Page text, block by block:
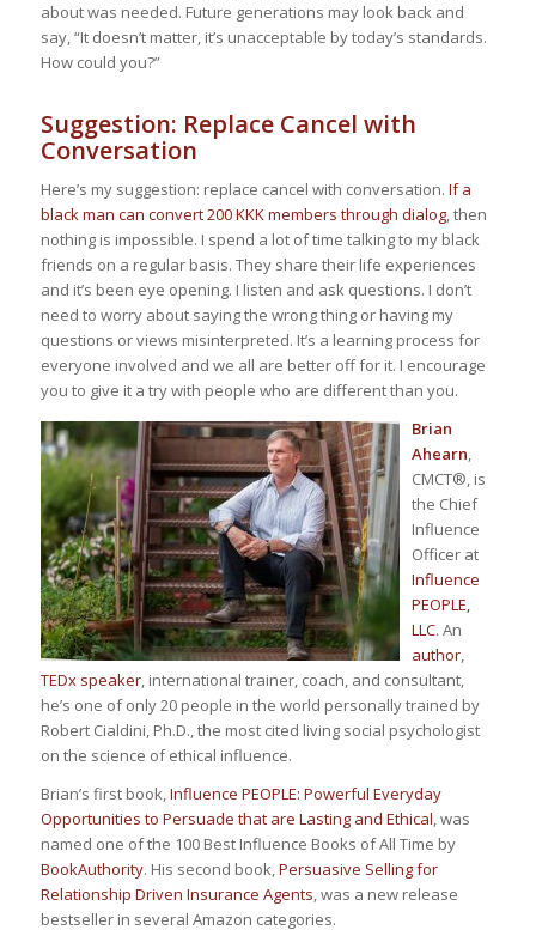
about was needed. Future generations may look back and
say, “It doesn’t matter, it’s unacceptable by today’s standards.
How could you?”
Suggestion: Replace Cancel with
Conversation
Here’s my suggestion: replace cancel with conversation. If a
black man can convert 200 KKK members through dialog, then
nothing is impossible. I spend a lot of time talking to my black
friends on a regular basis. They share their life experiences
and it’s been eye opening. I listen and ask questions. I don’t
need to worry about saying the wrong thing or having my
questions or views misinterpreted. It’s a learning process for
everyone involved and we all are better off for it. I encourage
you to give it a try with people who are different than you.
Brian
Ahearn,
CMCT®, is
the Chief
Influence
Officer at
Influence
PEOPLE,
LLC. An
author,
TEDx speaker, international trainer, coach, and consultant,
he’s one of only 20 people in the world personally trained by
Robert Cialdini, Ph.D., the most cited living social psychologist
on the science of ethical influence.
Brian’s first book,Influence PEOPLE: Powerful Everyday
Opportunities to Persuade that are Lasting and Ethical, was
named one of the 100 Best Influence Books of All Time by
BookAuthority. His second book,Persuasive Selling for
Relationship Driven Insurance Agents, was a new release
bestseller in several Amazon categories.